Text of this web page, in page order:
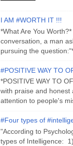
I AM #WORTH IT !!!
*What Are You
conversation, a man
pursuing the
#POSITIVE WAY TO
*POSITIVE WAY TO
with praise and honest
attention to people's
#Four types of
"According to
types of Intelligence: